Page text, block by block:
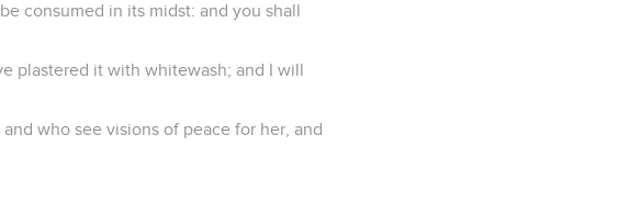
consumed in its midst: and you shall
plastered it with whitewash; and I will
who see visions of peace for her, and